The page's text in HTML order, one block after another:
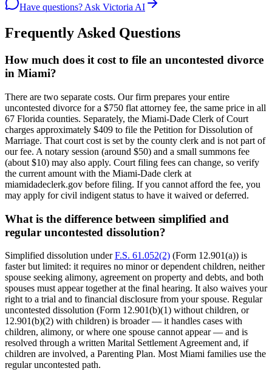
Have questions? Ask Victoria AI
Frequently Asked Questions
How much does it cost to file an uncontested divorce
in Miami?
There are two separate costs. Our firm prepares your entire
uncontested divorce for a $750 flat attorney fee, the same price in all
67 Florida counties. Separately, the Miami-Dade Clerk of Court
charges approximately $409 to file the Petition for Dissolution of
Marriage. That court cost is set by the county clerk and is not part of
our fee. A notary session (around $50) and a small summons fee
(about $10) may also apply. Court filing fees can change, so verify
the current amount with the Miami-Dade clerk at
miamidadeclerk.gov before filing. If you cannot afford the fee, you
may apply for civil indigent status to have it waived or deferred.
What is the difference between simplified and
regular uncontested dissolution?
Simplified dissolution underF.S. 61.052(2) (Form 12.901(a)) is
faster but limited: it requires no minor or dependent children, neither
spouse seeking alimony, agreement on property and debts, and both
spouses must appear together at the final hearing. It also waives your
right to a trial and to financial disclosure from your spouse. Regular
uncontested dissolution (Form 12.901(b)(1) without children, or
12.901(b)(2) with children) is broader — it handles cases with
children, alimony, or where one spouse cannot appear — and is
resolved through a written Marital Settlement Agreement and, if
children are involved, a Parenting Plan. Most Miami families use the
regular uncontested path.